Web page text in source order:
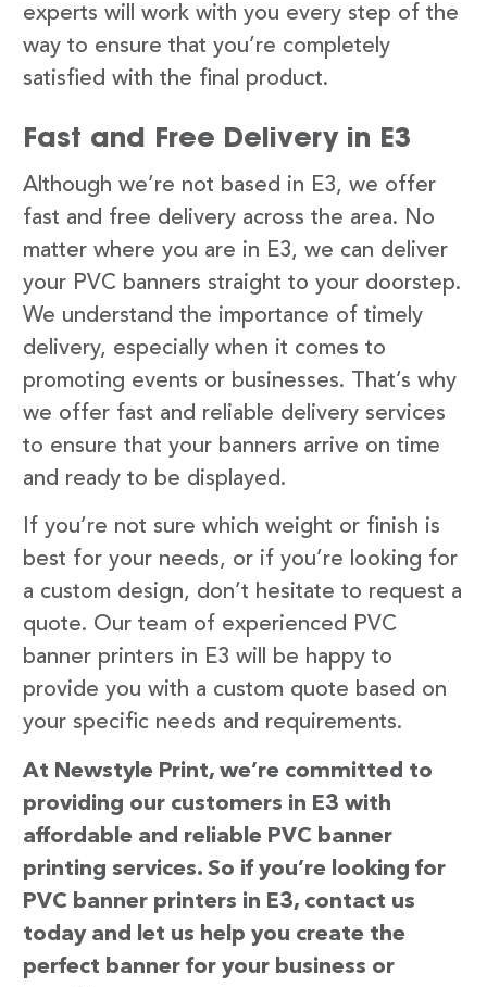
experts will work with you every step of the
way to ensure that you’re completely
satisfied with the final product.
Fast and Free Delivery in E3
Although we’re not based in E3, we offer
fast and free delivery across the area. No
matter where you are in E3, we can deliver
your PVC banners straight to your doorstep.
We understand the importance of timely
delivery, especially when it comes to
promoting events or businesses. That’s why
we offer fast and reliable delivery services
to ensure that your banners arrive on time
and ready to be displayed.
If you’re not sure which weight or finish is
best for your needs, or if you’re looking for
a custom design, don’t hesitate to request a
quote. Our team of experienced PVC
banner printers in E3 will be happy to
provide you with a custom quote based on
your specific needs and requirements.
At Newstyle Print, we’re committed to
providing our customers in E3 with
affordable and reliable PVC banner
printing services. So if you’re looking for
PVC banner printers in E3, contact us
today and let us help you create the
perfect banner for your business or